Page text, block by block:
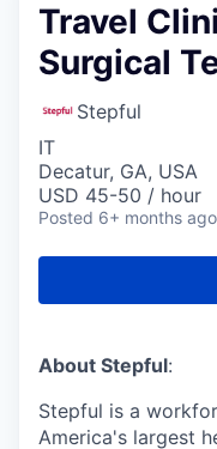
Travel
Surgical
Stepful
IT
Decatur, GA, USA
USD 45-50 / hour
Posted 6+ months ago
About Stepful:
Stepful is a
America's largest